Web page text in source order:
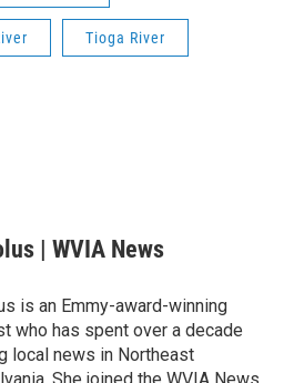
Tioga River
| WVIA News
is an Emmy-award-winning
who has spent over a decade
local news in Northeast
She joined the WVIA News